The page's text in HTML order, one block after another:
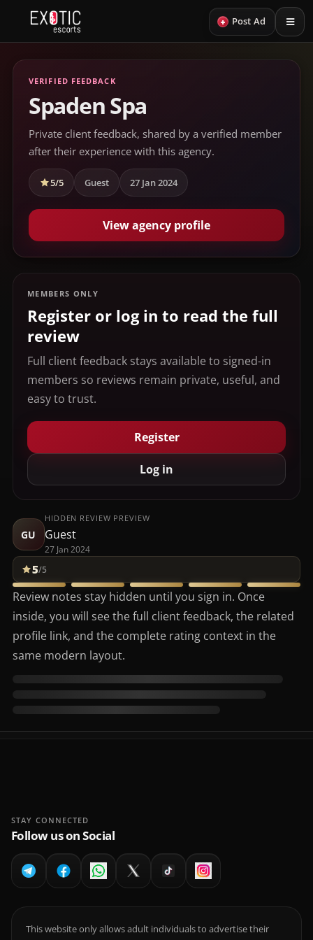
+ Post Ad
VERIFIED FEEDBACK
Spaden Spa
Private client feedback, shared by a verified member
after their experience with this agency.
5/5 Guest 27 Jan 2024
View agency profile
MEMBERS ONLY
Register or log in to read the full
review
Full client feedback stays available to signed-in
members so reviews remain private, useful, and
easy to trust.
Register
Log in
GU
HIDDEN REVIEW PREVIEW
Guest
27 Jan 2024
5/5
Review notes stay hidden until you sign in. Once
inside, you will see the full client feedback, the related
profile link, and the complete rating context in the
same modern layout.
STAY CONNECTED
Follow us on Social
This website only allows adult individuals to advertise their